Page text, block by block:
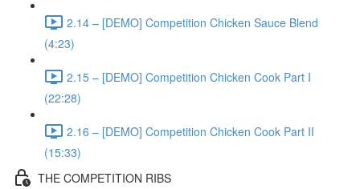
2.14 – [DEMO] Competition Chicken Sauce Blend
(4:23)
2.15 – [DEMO] Competition Chicken Cook Part I
(22:28)
2.16 – [DEMO] Competition Chicken Cook Part II
(15:33)
THE COMPETITION RIBS